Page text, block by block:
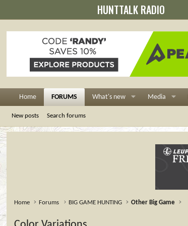
HUNTTALK RADIO
Home FORUMS What's new Media
New posts Search forums
Home Forums BIG GAME HUNTING Other Big Game